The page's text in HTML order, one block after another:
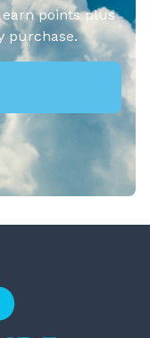
points plus
purchase.